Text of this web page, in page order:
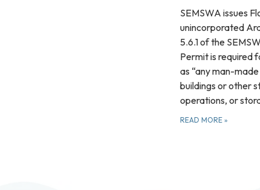
SEMSWA issues
unincorporated
5.6.1 of the
Permit is required
as “any man-
buildings or other
operations, or
READ MORE »